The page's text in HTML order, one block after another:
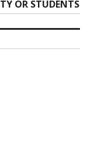
OR STUDENTS